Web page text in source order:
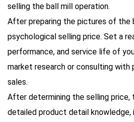
selling the ball mill operation.
After preparing the pictures of the
psychological selling price. Set a
performance, and service life of
market research or consulting with
sales.
After determining the selling
detailed product detail knowledge,